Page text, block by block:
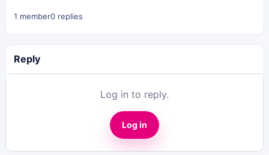
1 member0 replies
Reply
Log in to reply.
Log in